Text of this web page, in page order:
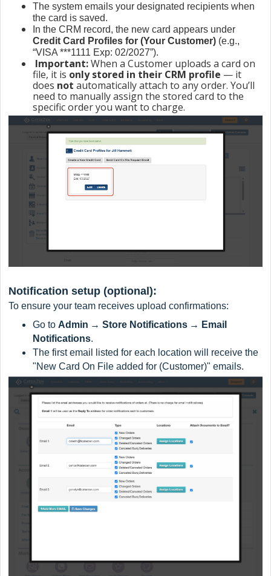
The system emails your designated recipients when
the card is saved.
In the CRM record, the new card appears under
Credit Card Profiles for (Your Customer) (e.g.,
“VISA ***1111 Exp: 02/2027”).
Important:When a Customer uploads a card on
file, it is only stored in their CRM profile — it
does not automatically attach to any order. You’ll
need to manually assign the stored card to the
specific order you want to charge.
Notification setup (optional):
To ensure your team receives upload confirmations:
Go to Admin → Store Notifications → Email
Notifications.
The first email listed for each location will receive the
"New Card On File added for (Customer)" emails.